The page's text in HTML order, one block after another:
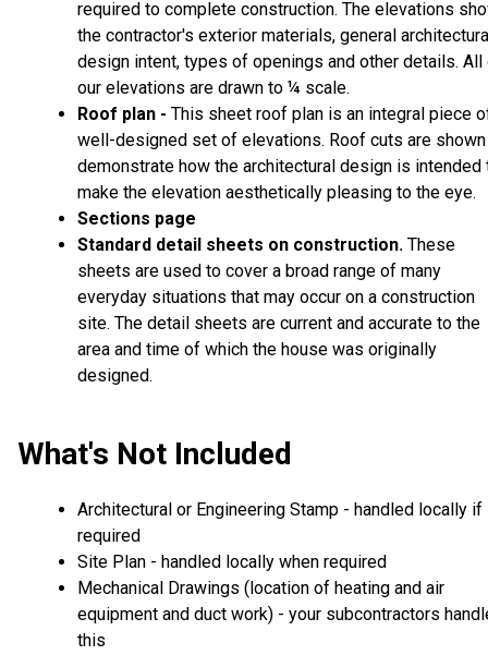
required to complete construction. The elevations
the contractor's exterior materials, general
design intent, types of openings and other details. All
our elevations are drawn to ¼ scale.
Roof plan - This sheet roof plan is an integral piece
well-designed set of elevations. Roof cuts are
demonstrate how the architectural design is intended
make the elevation aesthetically pleasing to the eye.
Sections page
Standard detail sheets on construction. These
sheets are used to cover a broad range of many
everyday situations that may occur on a construction
site. The detail sheets are current and accurate to the
area and time of which the house was originally
designed.
What's Not Included
Architectural or Engineering Stamp - handled locally if
required
Site Plan - handled locally when required
Mechanical Drawings (location of heating and air
equipment and duct work) - your subcontractors
this